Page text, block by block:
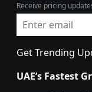
Receive pricing
Get Trending
UAE’s Fastest